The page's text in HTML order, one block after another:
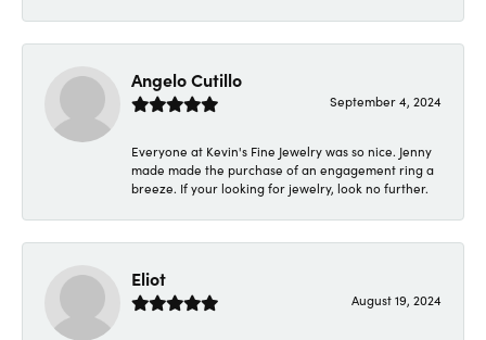
Angelo Cutillo
September 4, 2024
Everyone at Kevin's Fine Jewelry was so nice. Jenny
made made the purchase of an engagement ring a
breeze. If your looking for jewelry, look no further.
Eliot
August 19, 2024